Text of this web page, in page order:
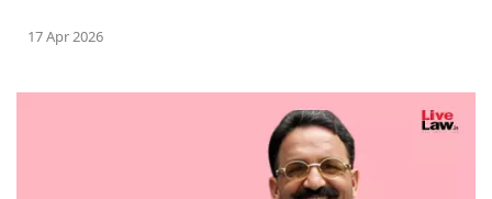
17 Apr 2026